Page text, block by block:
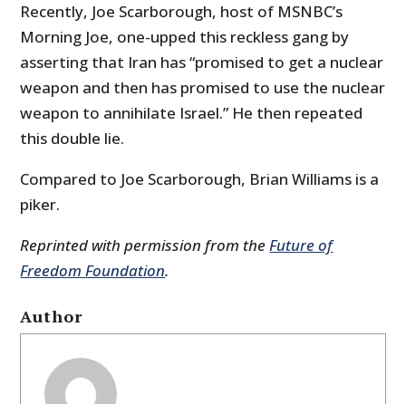
Recently, Joe Scarborough, host of MSNBC’s
Morning Joe, one-upped this reckless gang by
asserting that Iran has “promised to get a nuclear
weapon and then has promised to use the nuclear
weapon to annihilate Israel.” He then repeated
this double lie.
Compared to Joe Scarborough, Brian Williams is a
piker.
Reprinted with permission from theFuture of
Freedom Foundation.
Author